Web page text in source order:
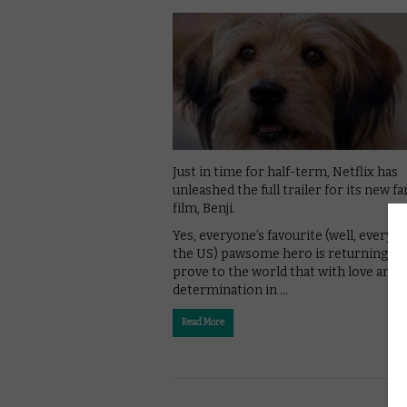
Just in time for half-term, Netflix has
unleashed the full trailer for its new
film, Benji.
Yes, everyone’s favourite (well,
the US) pawsome hero is returning to
prove to the world that with love and
determination in …
Read More